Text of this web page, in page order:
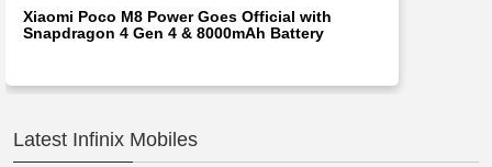
Xiaomi Poco M8 Power Goes Official with
Snapdragon 4 Gen 4 & 8000mAh Battery
Latest Infinix Mobiles